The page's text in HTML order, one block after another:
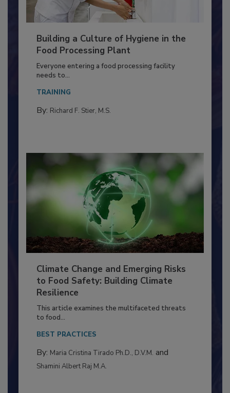
Building a Culture of Hygiene in the
Food Processing Plant
Everyone entering a food processing facility
needs to...
TRAINING
Climate Change and Emerging Risks
to Food Safety: Building Climate
Resilience
This article examines the multifaceted threats
to food...
BEST PRACTICES